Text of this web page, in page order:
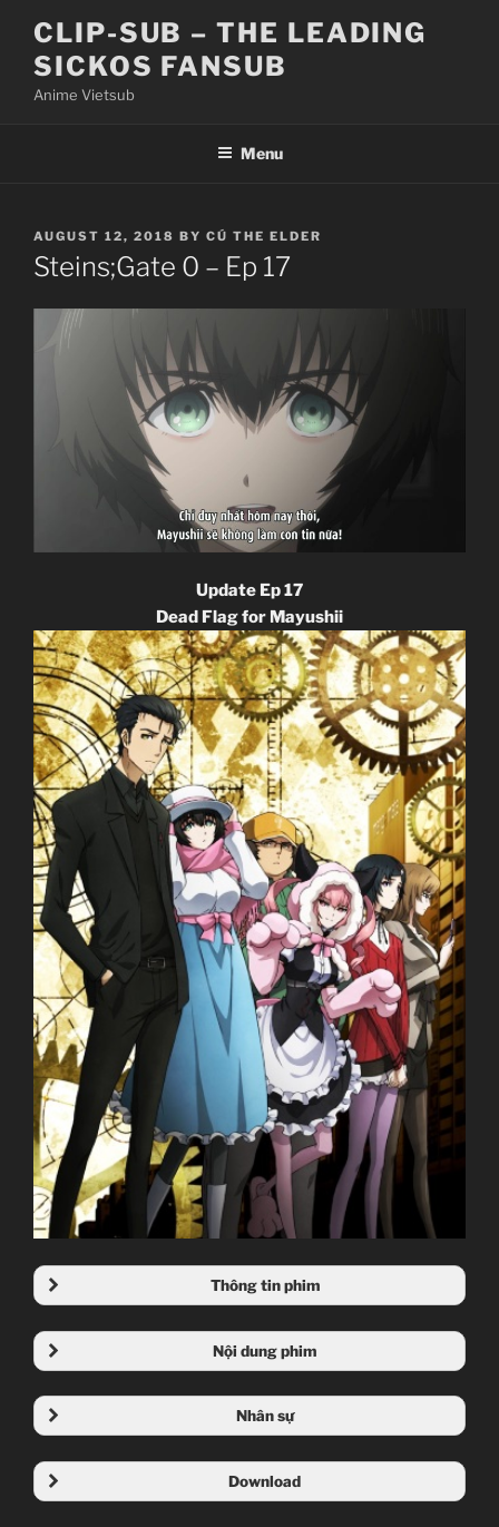
content
CLIP-SUB – THE LEADING
SICKOS FANSUB
Anime Vietsub
Menu
POSTED
ON
AUGUST 12, 2018 BY CÚ THE ELDER
Steins;Gate 0 – Ep 17
Update Ep 17
Dead Flag for Mayushii
Thông tin phim
Nội dung phim
Nhân sự
Download